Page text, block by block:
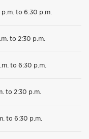
to 6:30 p.m.
to 2:30 p.m.
to 6:30 p.m.
to 2:30 p.m.
to 6:30 p.m.